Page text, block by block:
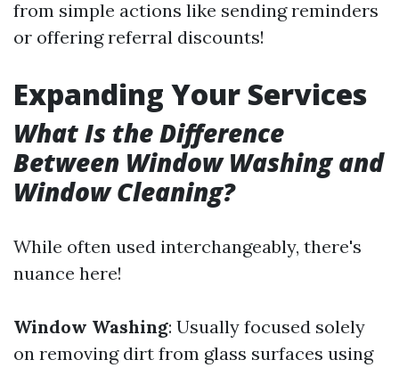
from simple actions like sending reminders
or offering referral discounts!
Expanding Your Services
What Is the Difference
Between Window Washing and
Window Cleaning?
While often used interchangeably, there's
nuance here!
Window Washing: Usually focused solely
on removing dirt from glass surfaces using